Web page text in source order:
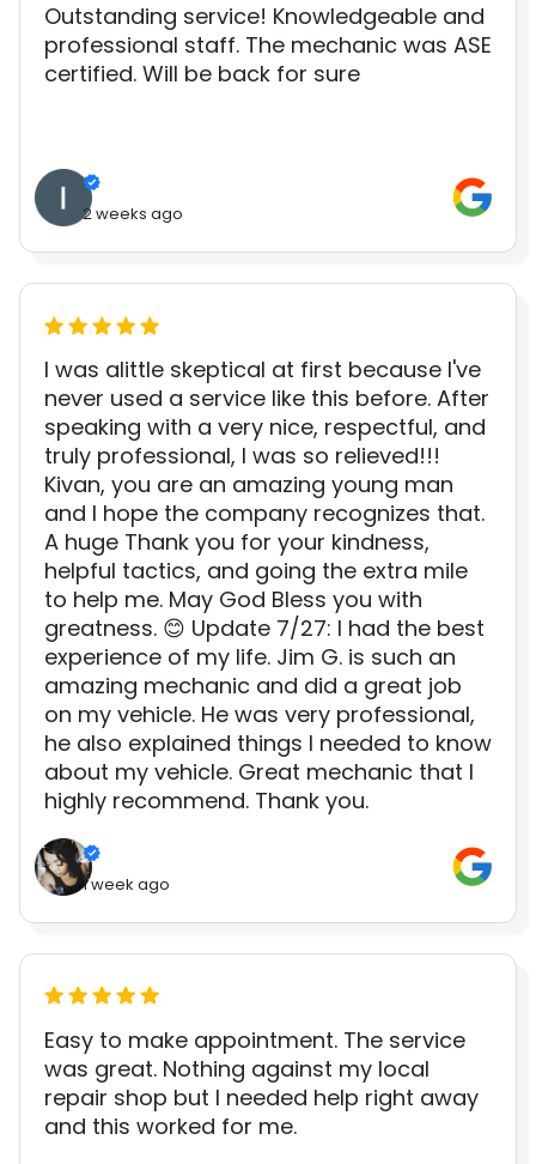
Outstanding service! Knowledgeable and
professional staff. The mechanic was ASE
certified. Will be back for sure
2 weeks ago
I was alittle skeptical at first because I've
never used a service like this before. After
speaking with a very nice, respectful, and
truly professional, I was so relieved!!!
Kivan, you are an amazing young man
and I hope the company recognizes that.
A huge Thank you for your kindness,
helpful tactics, and going the extra mile
to help me. May God Bless you with
greatness. 😊 Update 7/27: I had the best
experience of my life. Jim G. is such an
amazing mechanic and did a great job
on my vehicle. He was very professional,
he also explained things I needed to know
about my vehicle. Great mechanic that I
highly recommend. Thank you.
1 week ago
Easy to make appointment. The service
was great. Nothing against my local
repair shop but I needed help right away
and this worked for me.